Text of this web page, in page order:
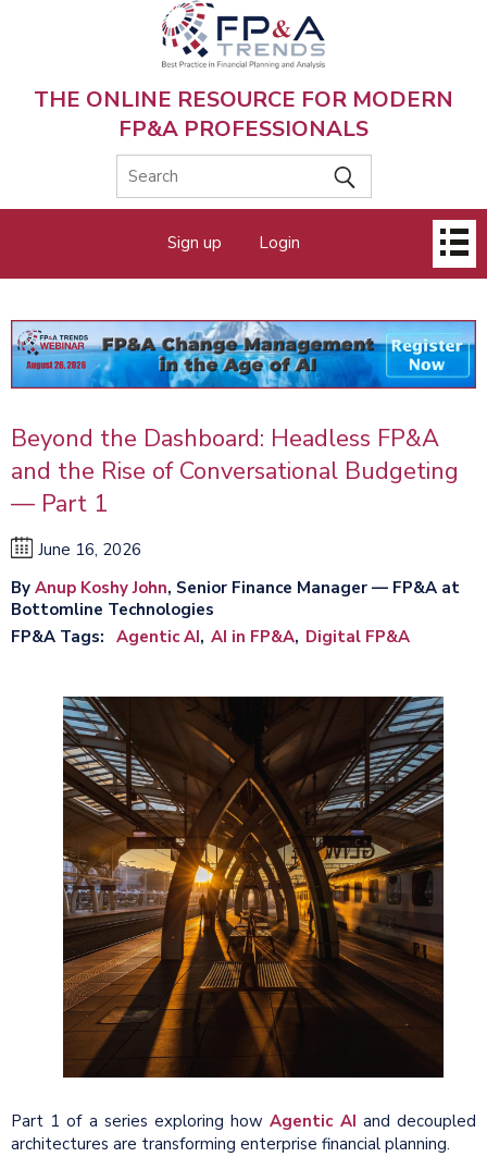
THE ONLINE RESOURCE FOR MODERN
FP&A PROFESSIONALS
menu
Sign up Login
Beyond the Dashboard: Headless FP&A
and the Rise of Conversational Budgeting
— Part 1
June 16, 2026
By Anup Koshy John, Senior Finance Manager — FP&A at
Bottomline Technologies
FP&A Tags
Agentic AI AI in FP&A Digital FP&A
Part 1 of a series exploring howAgentic AI and decoupled
architectures are transforming enterprise financial planning.